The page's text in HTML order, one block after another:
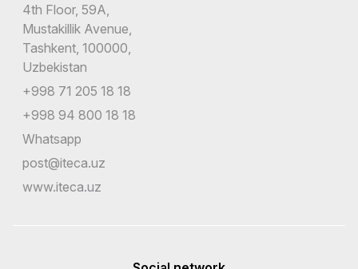
4th Floor, 59A,
Mustakillik Avenue,
Tashkent, 100000,
Uzbekistan
+998 71 205 18 18
+998 94 800 18 18
Whatsapp
post@iteca.uz
www.iteca.uz